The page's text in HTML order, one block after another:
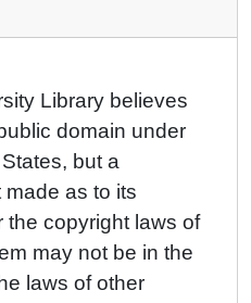
Library believes
domain under
but a
as to its
the copyright laws of
may not be in the
laws of other